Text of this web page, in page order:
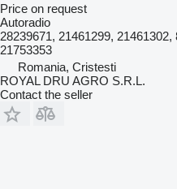
Price on request
Autoradio
28239671, 21461299,
21753353
Romania, Cristesti
ROYAL DRU AGRO S.R.L.
Contact the seller